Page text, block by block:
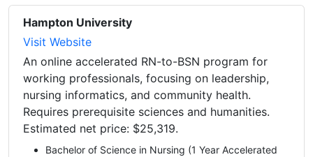
Hampton University
Visit Website
An online accelerated RN-to-BSN program for
working professionals, focusing on leadership,
nursing informatics, and community health.
Requires prerequisite sciences and humanities.
Estimated net price: $25,319.
Bachelor of Science in Nursing (1 Year Accelerated